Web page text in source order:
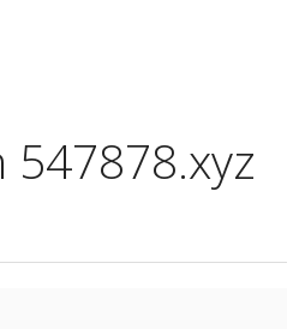
547878.xyz